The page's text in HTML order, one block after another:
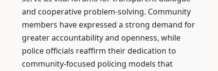
and cooperative problem-solving. Community
members have expressed a strong demand for
greater accountability and openness, while
police officials reaffirm their dedication to
community-focused policing models that